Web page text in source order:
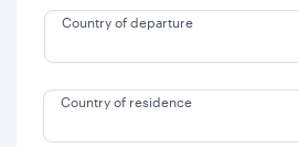
Country of departure
Country of residence